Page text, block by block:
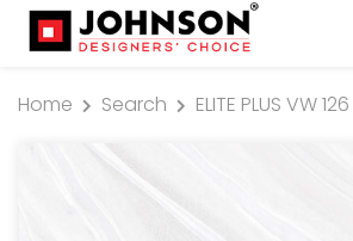
Home Search ELITE PLUS VW 126